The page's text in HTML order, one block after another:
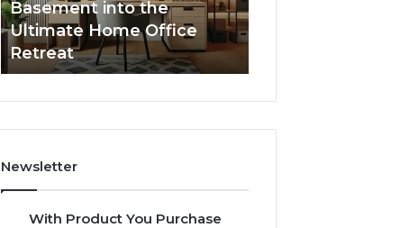
Home
Office
Retreat
Basement into the
Ultimate Home Office
Retreat
Newsletter
With Product You Purchase